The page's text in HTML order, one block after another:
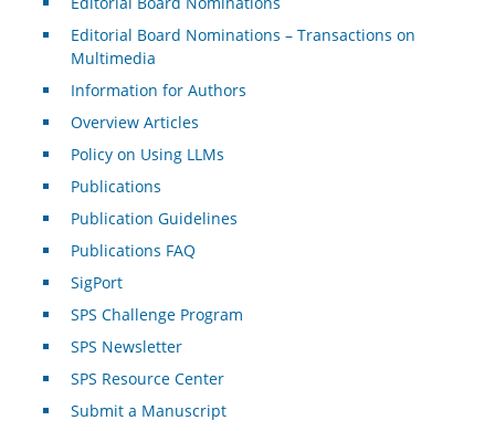
Editorial Board Nominations – Transactions on
Multimedia
Information for Authors
Overview Articles
Policy on Using LLMs
Publications
Publication Guidelines
Publications FAQ
SigPort
SPS Challenge Program
SPS Newsletter
SPS Resource Center
Submit a Manuscript